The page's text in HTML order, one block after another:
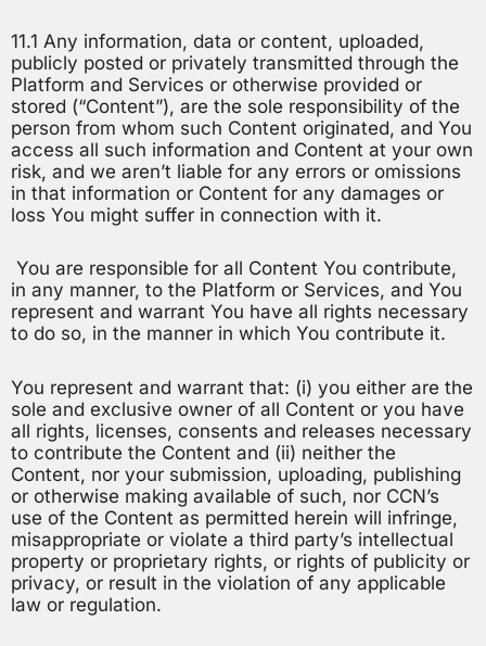
11.1 Any information, data or content, uploaded,
publicly posted or privately transmitted through the
Platform and Services or otherwise provided or
stored (“Content”), are the sole responsibility of the
person from whom such Content originated, and You
access all such information and Content at your own
risk, and we aren’t liable for any errors or omissions
in that information or Content for any damages or
loss You might suffer in connection with it.
You are responsible for all Content You contribute,
in any manner, to the Platform or Services, and You
represent and warrant You have all rights necessary
to do so, in the manner in which You contribute it.
You represent and warrant that: (i) you either are the
sole and exclusive owner of all Content or you have
all rights, licenses, consents and releases necessary
to contribute the Content and (ii) neither the
Content, nor your submission, uploading, publishing
or otherwise making available of such, nor CCN’s
use of the Content as permitted herein will infringe,
misappropriate or violate a third party’s intellectual
property or proprietary rights, or rights of publicity or
privacy, or result in the violation of any applicable
law or regulation.